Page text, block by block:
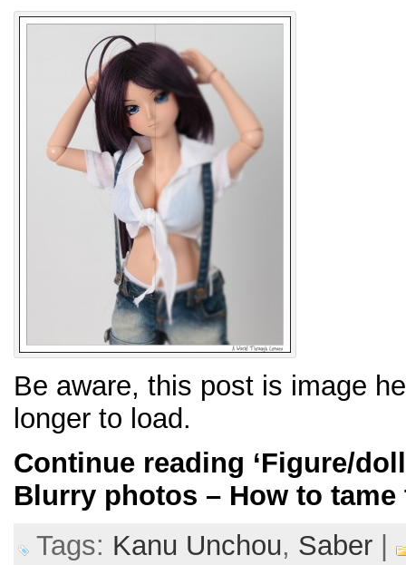
Be aware, this post is image
longer to load.
Continue reading ‘Figure/
Blurry photos – How to tame
Tags: Kanu Unchou, Saber